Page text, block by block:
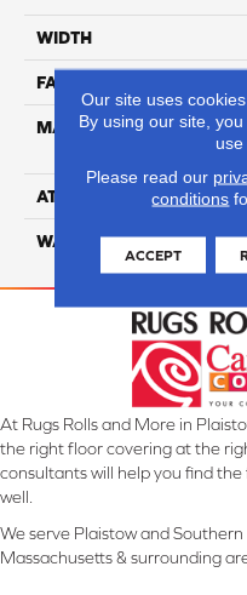
WIDTH
FACE WEIGHT
MATERIAL
ATTACHED PAD
WARRANTY
At Rugs Rolls and More in
the right floor covering at the
consultants will help you find
well.
We serve Plaistow and
Massachusetts & surrounding
Our site uses
By using our site,
use
Please read our
conditions
ACCEPT